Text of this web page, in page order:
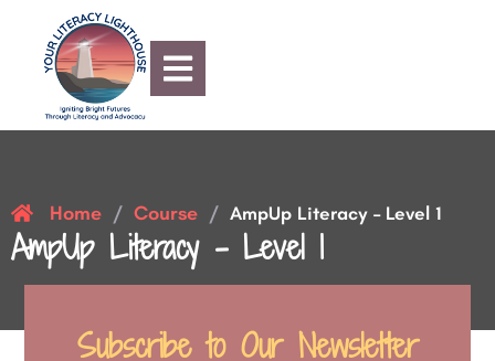
Home / Course / AmpUp Literacy – Level 1
AmpUp Literacy – Level 1
Subscribe to Our Newsletter